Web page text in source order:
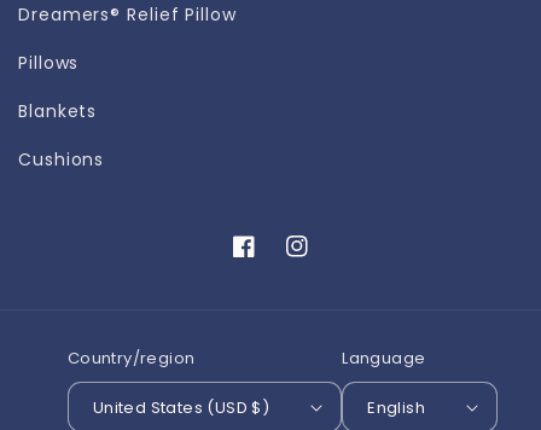
Dreamers® Relief Pillow
Pillows
Blankets
Cushions
FacebookInstagram
Country/region
United States (USD $)
Language
English